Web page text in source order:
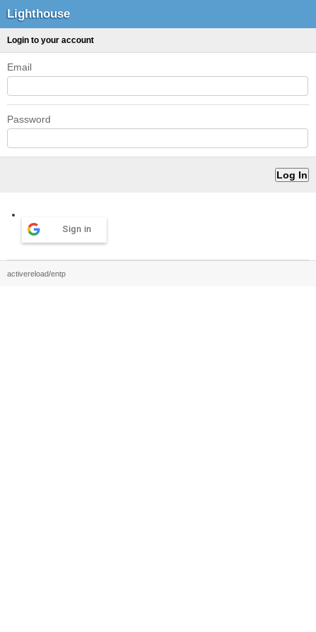
Lighthouse
Login to your account
Email
Password
Sign in
activereload/entp